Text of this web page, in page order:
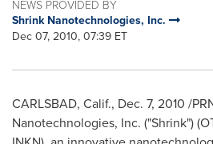
NEWS PROVIDED BY
Shrink Nanotechnologies, Inc.
Dec 07, 2010, 07:39 ET
CARLSBAD, Calif., Dec. 7, 2010 /
Nanotechnologies, Inc. ("Shrink")